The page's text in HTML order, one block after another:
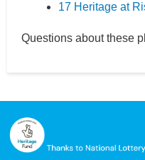
17 Heritage at
Questions about these